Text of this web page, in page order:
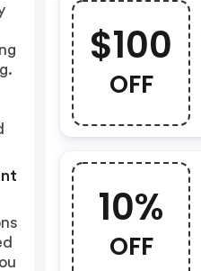
$100
OFF
10%
OFF